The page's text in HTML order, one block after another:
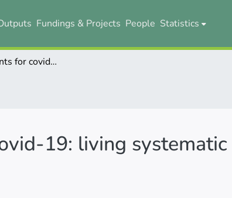
Fundings & Projects People Statistics
Drug treatments for covid-19: living systematic review and network meta-analysis
19: living